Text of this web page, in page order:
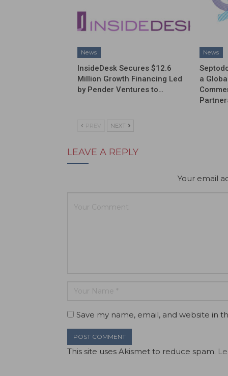
News
InsideDesk Secures $12.6
Million Growth Financing Led
by Pender Ventures to…
News
a
PREV NEXT
LEAVE A REPLY
Your email
Save my name, email, and website in
This site uses Akismet to reduce spam.